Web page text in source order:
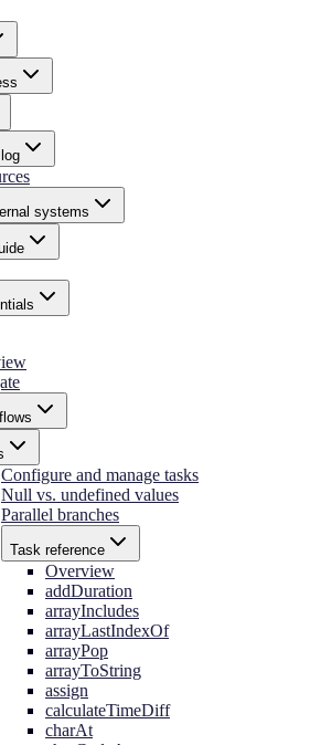
systems
Configure and manage tasks
Null vs. undefined values
Parallel branches
Task reference
Overview
addDuration
arrayIncludes
arrayLastIndexOf
arrayPop
arrayToString
assign
calculateTimeDiff
charAt